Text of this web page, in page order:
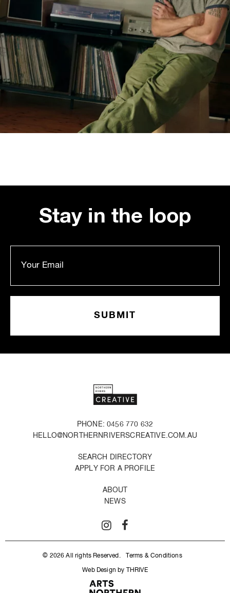
Stay in the loop
PHONE: 0456 770 632
HELLO@NORTHERNRIVERSCREATIVE.COM.AU
SEARCH DIRECTORY
APPLY FOR A PROFILE
ABOUT
NEWS
© 2026 All rights Reserved. Terms & Conditions
Web Design by THRIVE